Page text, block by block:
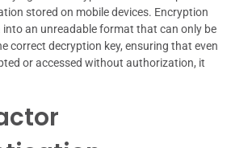
stored on mobile devices. Encryption
an unreadable format that can only be
correct decryption key, ensuring that even
or accessed without authorization, it